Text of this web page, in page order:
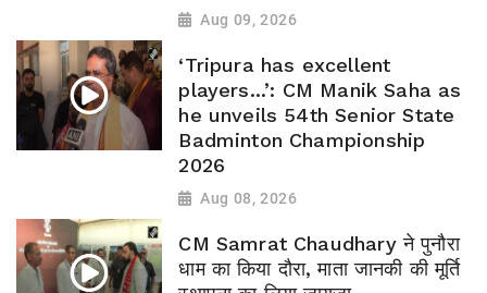
Aug 09, 2026
‘Tripura has excellent
players...’: CM Manik Saha as
he unveils 54th Senior State
Badminton Championship
2026
Aug 08, 2026
CM Samrat Chaudhary ने पुनौरा
धाम का किया दौरा, माता जानकी की मूर्ति